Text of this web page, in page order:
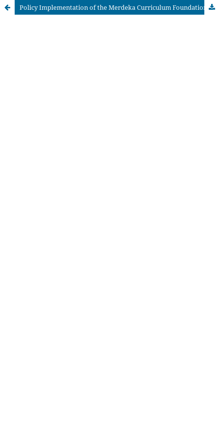
Policy Implementation of the Merdeka Curriculum Foundation Phase: Enhancing Collaboration and Independence among Children Aged 5–6 Years